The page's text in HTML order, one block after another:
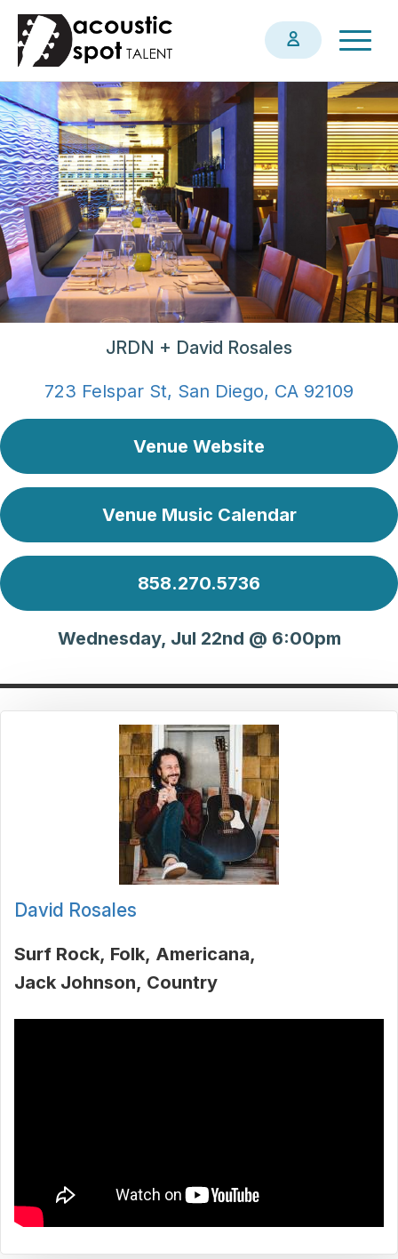
Skip
main
content
JRDN + David Rosales
723 Felspar St, San Diego, CA 92109
Venue Website
Venue Music Calendar
858.270.5736
Wednesday, Jul 22nd @ 6:00pm
David Rosales
Surf Rock Folk Americana
Jack Johnson Country